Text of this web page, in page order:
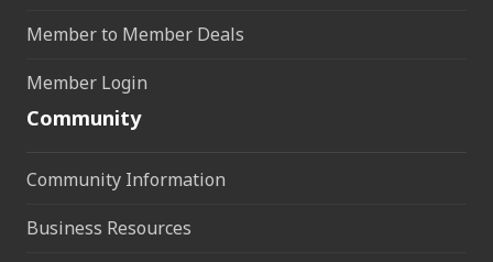
Member to Member Deals
Member Login
Community
Community Information
Business Resources